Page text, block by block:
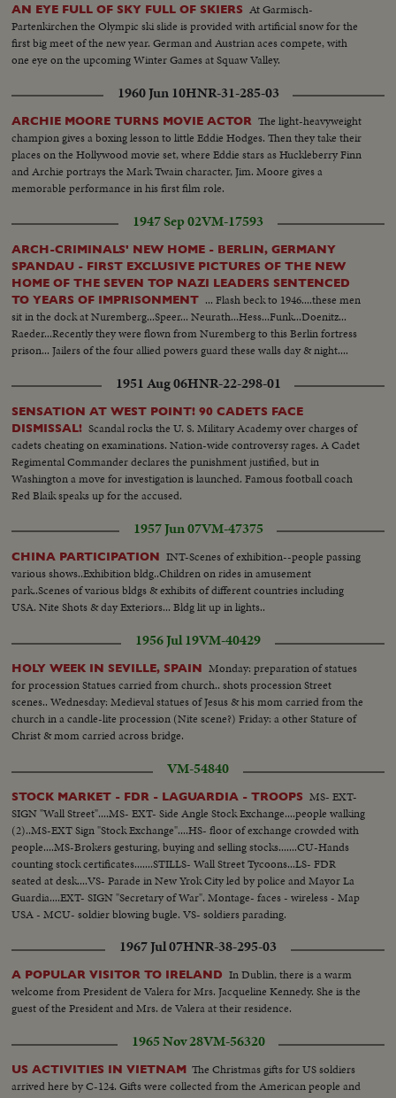
AN EYE FULL OF SKY FULL OF SKIERS At Garmisch-
Partenkirchen the Olympic ski slide is provided with artificial snow for the
first big meet of the new year. German and Austrian aces compete, with
one eye on the upcoming Winter Games at Squaw Valley.
1960 Jun 10HNR-31-285-03
ARCHIE MOORE TURNS MOVIE ACTOR The light-heavyweight
champion gives a boxing lesson to little Eddie Hodges. Then they take their
places on the Hollywood movie set, where Eddie stars as Huckleberry Finn
and Archie portrays the Mark Twain character, Jim. Moore gives a
memorable performance in his first film role.
1947 Sep 02VM-17593
ARCH-CRIMINALS' NEW HOME - BERLIN, GERMANY
SPANDAU - FIRST EXCLUSIVE PICTURES OF THE NEW
HOME OF THE SEVEN TOP NAZI LEADERS SENTENCED
TO YEARS OF IMPRISONMENT ... Flash beck to 1946....these men
sit in the dock at Nuremberg...Speer... Neurath...Hess...Funk...Doenitz...
Raeder...Recently they were flown from Nuremberg to this Berlin fortress
prison... Jailers of the four allied powers guard these walls day & night....
1951 Aug 06HNR-22-298-01
SENSATION AT WEST POINT! 90 CADETS FACE
DISMISSAL! Scandal rocks the U. S. Military Academy over charges of
cadets cheating on examinations. Nation-wide controversy rages. A Cadet
Regimental Commander declares the punishment justified, but in
Washington a move for investigation is launched. Famous football coach
Red Blaik speaks up for the accused.
1957 Jun 07VM-47375
CHINA PARTICIPATION INT-Scenes of exhibition--people passing
various shows..Exhibition bldg..Children on rides in amusement
park..Scenes of various bldgs & exhibits of different countries including
USA. Nite Shots & day Exteriors... Bldg lit up in lights..
1956 Jul 19VM-40429
HOLY WEEK IN SEVILLE, SPAIN Monday: preparation of statues
for procession Statues carried from church.. shots procession Street
scenes.. Wednesday: Medieval statues of Jesus & his mom carried from the
church in a candle-lite procession (Nite scene?) Friday: a other Stature of
Christ & mom carried across bridge.
VM-54840
STOCK MARKET - FDR - LAGUARDIA - TROOPS MS- EXT-
SIGN "Wall Street"....MS- EXT- Side Angle Stock Exchange....people walking
(2)..MS-EXT Sign "Stock Exchange"....HS- floor of exchange crowded with
people....MS-Brokers gesturing, buying and selling stocks.......CU-Hands
counting stock certificates.......STILLS- Wall Street Tycoons...LS- FDR
seated at desk....VS- Parade in New Yrok City led by police and Mayor La
Guardia....EXT- SIGN "Secretary of War". Montage- faces - wireless - Map
USA - MCU- soldier blowing bugle. VS- soldiers parading.
1967 Jul 07HNR-38-295-03
A POPULAR VISITOR TO IRELAND In Dublin, there is a warm
welcome from President de Valera for Mrs. Jacqueline Kennedy. She is the
guest of the President and Mrs. de Valera at their residence.
1965 Nov 28VM-56320
US ACTIVITIES IN VIETNAM The Christmas gifts for US soldiers
arrived here by C-124. Gifts were collected from the American people and